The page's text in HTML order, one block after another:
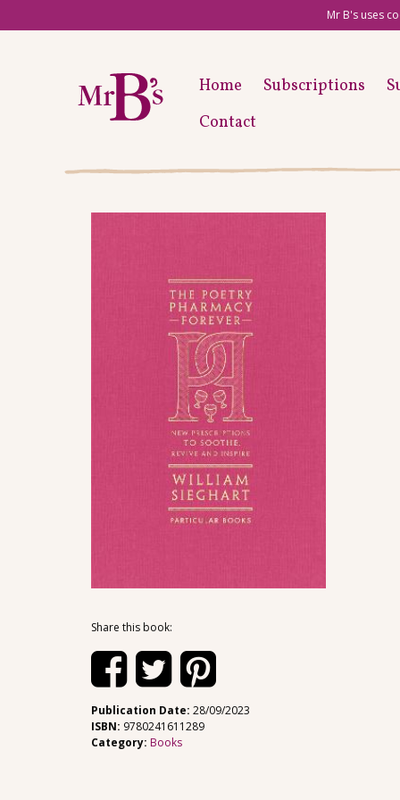
Mr B's uses
Home Subscriptions
Contact
Share this book:
Publication Date: 28/09/2023
ISBN: 9780241611289
Category: Books